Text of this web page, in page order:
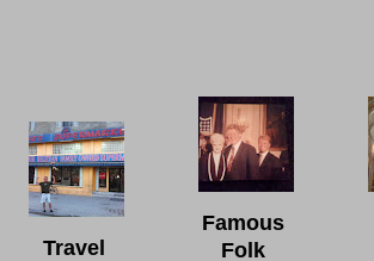
Travel
Famous
Folk